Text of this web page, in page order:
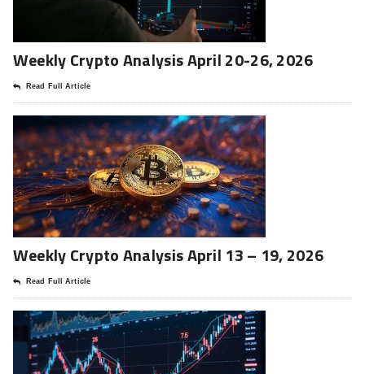
Weekly Crypto Analysis April 20-26, 2026
Read Full Article
Weekly Crypto Analysis April 13 – 19, 2026
Read Full Article